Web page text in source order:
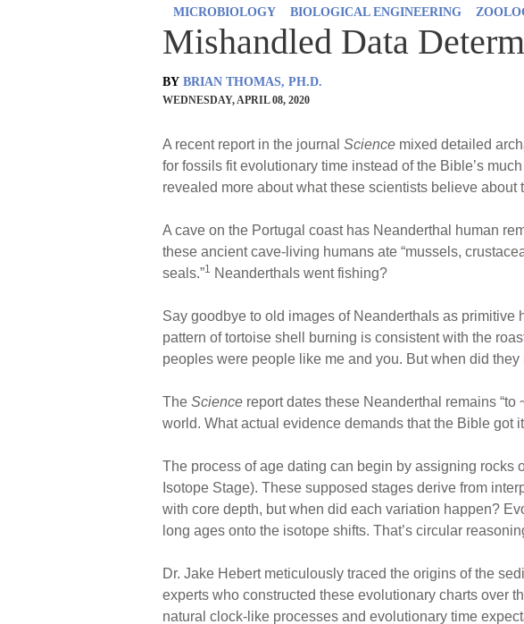
MICROBIOLOGY
BIOLOGICAL ENGINEERING
Mishandled Data
BY BRIAN THOMAS, PH.D.
WEDNESDAY, APRIL 08, 2020
A recent report in the journal Science mixed detailed
for fossils fit evolutionary time instead of the Bible’s
revealed more about what these scientists believe
A cave on the Portugal coast has Neanderthal human
these ancient cave-living humans ate “mussels,
seals.”1 Neanderthals went fishing?
Say goodbye to old images of Neanderthals as primitive
pattern of tortoise shell burning is consistent with the
peoples were people like me and you. But when did
The Science report dates these Neanderthal remains “to
world. What actual evidence demands that the Bible got
The process of age dating can begin by assigning rocks
Isotope Stage). These supposed stages derive from
with core depth, but when did each variation happen?
long ages onto the isotope shifts. That’s circular
Dr. Jake Hebert meticulously traced the origins of the
experts who constructed these evolutionary charts over
natural clock-like processes and evolutionary time